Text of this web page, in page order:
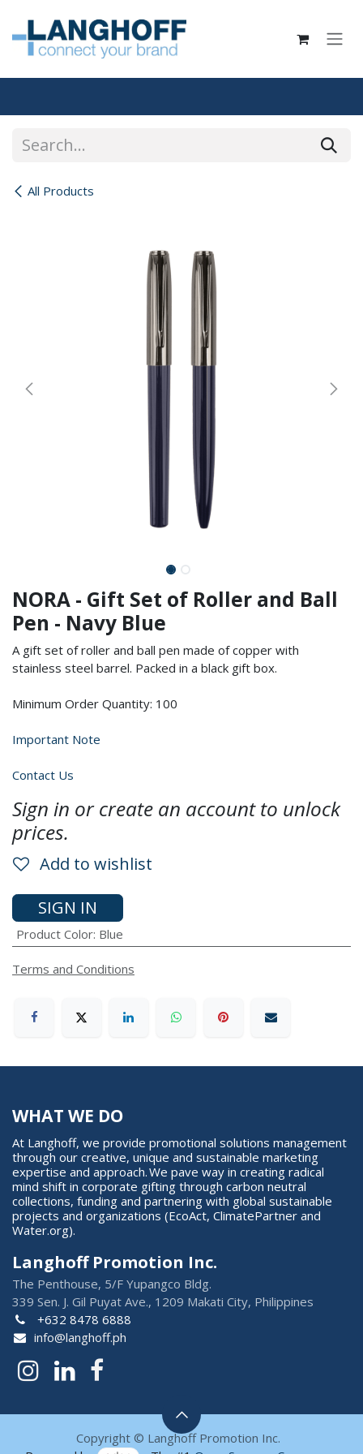
All Products
NORA - Gift Set of Roller and Ball
Pen - Navy Blue
A gift set of roller and ball pen made of copper with
stainless steel barrel. Packed in a black gift box.
Minimum Order Quantity: 100
Important Note
Contact Us
Sign in or create an account to unlock
prices.
Add to wishlist
SIGN IN
Product Color: Blue
Terms and Conditions
WHAT WE DO
At Langhoff, we provide promotional solutions management
through our creative, unique and sustainable marketing
expertise and approach. We pave way in creating radical
mind shift in corporate gifting through carbon neutral
collections, funding and partnering with global sustainable
projects and organizations (EcoAct, ClimatePartner and
Water.org).
Langhoff Promotion Inc.
The Penthouse, 5/F Yupangco Bldg.
339 Sen. J. Gil Puyat Ave., 1209 Makati City, Philippines
+632 8478 6888
info@langhoff.ph
Copyright © Langhoff Promotion Inc.